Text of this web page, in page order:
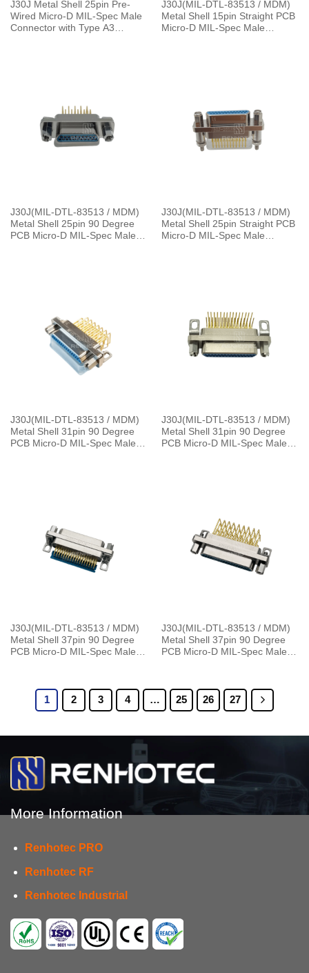
J30J Metal Shell 25pin Pre-
Wired Micro-D MIL-Spec Male
Connector with Type A3
J30J(MIL-DTL-83513 / MDM)
Metal Shell 15pin Straight PCB
Micro-D MIL-Spec Male
J30J(MIL-DTL-83513 / MDM)
Metal Shell 25pin 90 Degree
PCB Micro-D MIL-Spec Male
J30J(MIL-DTL-83513 / MDM)
Metal Shell 25pin Straight PCB
Micro-D MIL-Spec Male
J30J(MIL-DTL-83513 / MDM)
Metal Shell 31pin 90 Degree
PCB Micro-D MIL-Spec Male
J30J(MIL-DTL-83513 / MDM)
Metal Shell 31pin 90 Degree
PCB Micro-D MIL-Spec Male
J30J(MIL-DTL-83513 / MDM)
Metal Shell 37pin 90 Degree
PCB Micro-D MIL-Spec Male
J30J(MIL-DTL-83513 / MDM)
Metal Shell 37pin 90 Degree
PCB Micro-D MIL-Spec Male
1 2 3 4 … 25 26 27
More Information
Renhotec PRO
Renhotec RF
Renhotec Industrial